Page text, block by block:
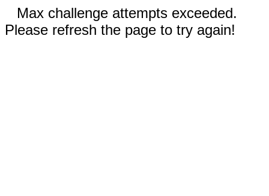
Max challenge attempts exceeded.
Please refresh the page to try again!